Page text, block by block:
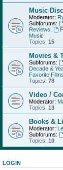
Music
Moderator:
Subforums:
Reviews
Music
Topics: 15
Movies &
Subforums:
Decade &
Favorite
Topics: 78
Video /
Moderator:
Topics: 13
Books &
Moderator:
Subforums:
Topics: 10
LOGIN